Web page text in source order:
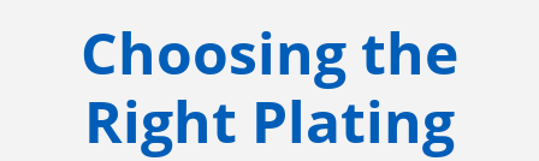
Choosing the
Right Plating